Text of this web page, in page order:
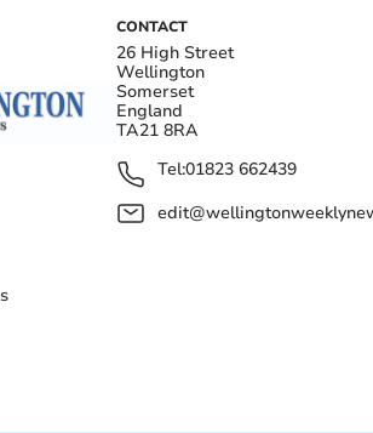
CONTACT
26 High Street
Wellington
Somerset
England
TA21 8RA
Tel:01823 662439